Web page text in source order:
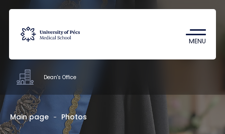
MENU
Coronavirus
Undergraduate Student Research
Offices
Dean's Office
Main page Photos